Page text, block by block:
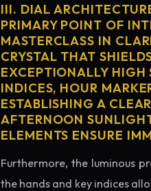
III. DIAL
PRIMARY POINT OF
MASTERCLASS IN
CRYSTAL THAT
EXCEPTIONALLY HIGH
INDICES, HOUR
ESTABLISHING A
AFTERNOON
ELEMENTS ENSURE
Furthermore, the luminous
the hands and key indices